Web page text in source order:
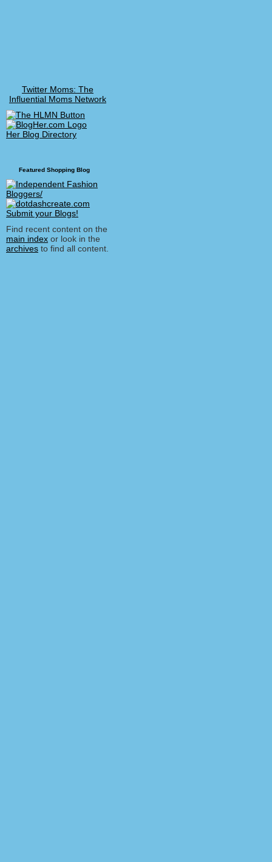
Twitter Moms: The
Influential Moms Network
Her Blog Directory
Featured Shopping Blog
Find recent content on the
main index or look in the
archives to find all content.